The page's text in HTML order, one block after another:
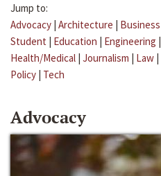
Jump to:
Advocacy | Architecture | Business
Student | Education | Engineering |
Health/Medical | Journalism | Law |
Policy | Tech
Advocacy